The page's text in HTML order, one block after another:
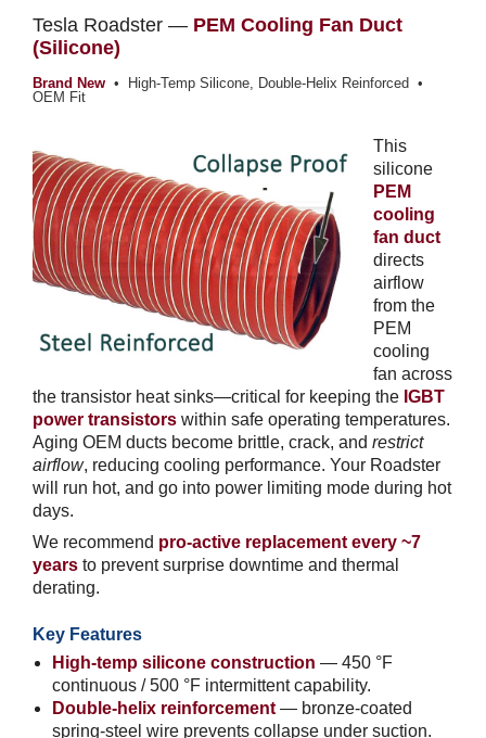
Tesla Roadster — PEM Cooling Fan Duct
(Silicone)
Brand New • High-Temp Silicone, Double-Helix Reinforced •
OEM Fit
This
silicone
PEM
cooling
fan duct
directs
airflow
from the
PEM
cooling
fan across
the transistor heat sinks—critical for keeping the IGBT
power transistors within safe operating temperatures.
Aging OEM ducts become brittle, crack, and restrict
airflow, reducing cooling performance. Your Roadster
will run hot, and go into power limiting mode during hot
days.
We recommend pro-active replacement every ~7
years to prevent surprise downtime and thermal
derating.
Key Features
High-temp silicone construction — 450 °F
continuous / 500 °F intermittent capability.
Double-helix reinforcement — bronze-coated
spring-steel wire prevents collapse under suction.